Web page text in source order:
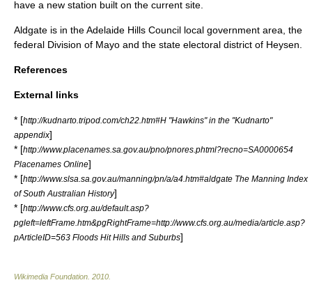
have a new station built on the current site.
Aldgate is in theAdelaide Hills Council local government area, the
federal Division of Mayo and the state electoral district of Heysen
References
External links
* [http://kudnarto.tripod.com/ch22.htm#H "Hawkins" in the "Kudnarto"
appendix]
* [http://www.placenames.sa.gov.au/pno/pnores.phtml?recno=SA0000654
Placenames Online]
* [http://www.slsa.sa.gov.au/manning/pn/a/a4.htm#aldgate The Manning Index
of South Australian History]
* [http://www.cfs.org.au/default.asp?
pgleft=leftFrame.htm&pgRightFrame=http://www.cfs.org.au/media/article.asp?
pArticleID=563 Floods Hit Hills and Suburbs]
Wikimedia Foundation 2010